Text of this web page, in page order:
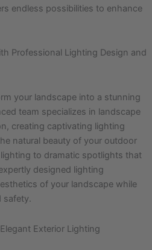
endless possibilities to enhance
Professional Lighting Design and
your landscape into a stunning
team specializes in landscape
creating captivating lighting
natural beauty of your outdoor
to dramatic spotlights that
designed lighting
of your landscape while
safety.
Exterior Lighting